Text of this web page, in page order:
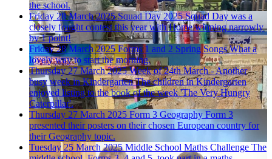
the school.
Friday 28 March 2025 Squad Day 2025 Squad Day was a
closely fought contest this year with Home winning narrowly
by 1 point!
Friday 28 March 2025 Forms 1 and 2 Spring Songs What a
lovely way to start the morning.
Thursday 27 March 2025 Week of 24th March - Another
busy week in Kindergarten The children in Kindergarten
enjoyed listing to the book of the week 'The Very Hungry
Caterpillar'.
Thursday 27 March 2025 Form 3 Geography Form 3
presented their posters on their chosen European country for
their Geography topic.
Tuesday 25 March 2025 Middle School Maths Challenge The